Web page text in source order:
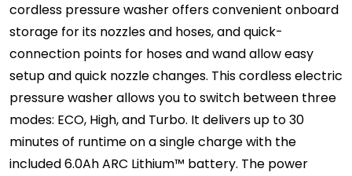
cordless pressure washer offers convenient onboard
storage for its nozzles and hoses, and quick-
connection points for hoses and wand allow easy
setup and quick nozzle changes. This cordless electric
pressure washer allows you to switch between three
modes: ECO, High, and Turbo. It delivers up to 30
minutes of runtime on a single charge with the
included 6.0Ah ARC Lithium™ battery. The power